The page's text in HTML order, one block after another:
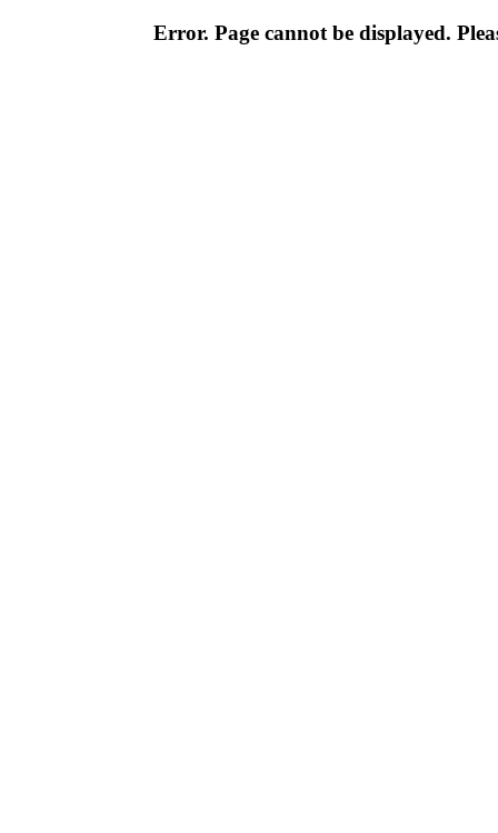
Error. Page cannot be displayed.